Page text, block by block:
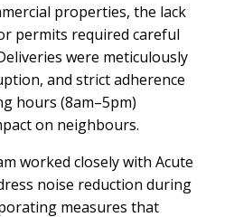
properties, the lack
permits required careful
were meticulously
and strict adherence
hours (8am–5pm)
on neighbours.
worked closely with Acute
noise reduction during
measures that